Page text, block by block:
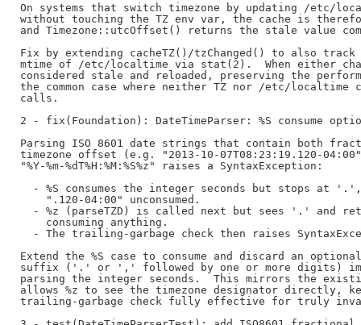
On systems that switch timezone by updating /etc/
without touching the TZ env var, the cache is
and Timezone::utcOffset() returns the stale value
Fix by extending cacheTZ()/tzChanged() to also track
mtime of /etc/localtime via stat(2).  When either
considered stale and reloaded, preserving the
the common case where neither TZ nor /etc/localtime
calls.
2 - fix(Foundation): DateTimeParser: %S consume
Parsing ISO 8601 date strings that contain both
timezone offset (e.g. "2013-10-07T08:23:19.120-
"%Y-%m-%dT%H:%M:%S%z" raises a SyntaxException:
- %S consumes the integer seconds but stops at
    ".120-04:00" unconsumed.
- %z (parseTZD) is called next but sees '.' and
    consuming anything.
- The trailing-garbage check then raises
Extend the %S case to consume and discard an
suffix ('.' or ',' followed by one or more digits)
parsing the integer seconds.  This mirrors the
allows %z to see the timezone designator directly,
trailing-garbage check fully effective for truly